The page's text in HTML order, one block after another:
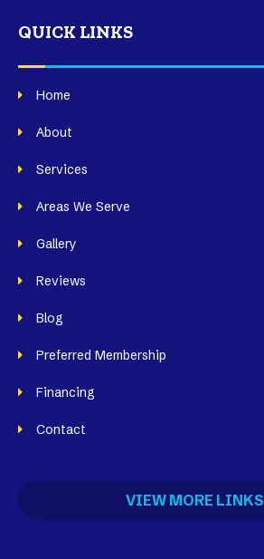
QUICK LINKS
Home
About
Services
Areas We Serve
Gallery
Reviews
Blog
Preferred Membership
Financing
Contact
VIEW MORE LINKS